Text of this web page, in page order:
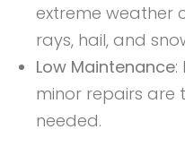
extreme weather
rays, hail, and
Low Maintenance:
minor repairs are
needed.